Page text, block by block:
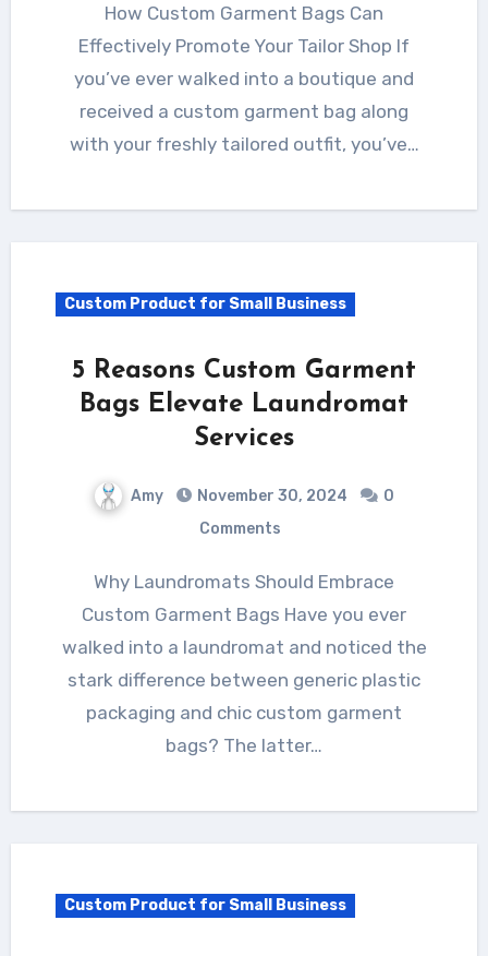
How Custom Garment Bags Can
Effectively Promote Your Tailor Shop If
you’ve ever walked into a boutique and
received a custom garment bag along
with your freshly tailored outfit, you’ve…
Custom Product for Small Business
5 Reasons Custom Garment
Bags Elevate Laundromat
Services
Amy November 30, 2024
0
Comments
Why Laundromats Should Embrace
Custom Garment Bags Have you ever
walked into a laundromat and noticed the
stark difference between generic plastic
packaging and chic custom garment
bags? The latter…
Custom Product for Small Business